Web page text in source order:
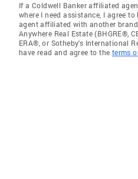
If a Coldwell Banker affiliated
where I need assistance, I agree
agent affiliated with another
Anywhere Real Estate (BHGRE®,
ERA®, or Sotheby's International
have read and agree to the terms